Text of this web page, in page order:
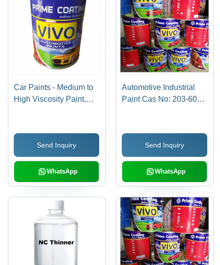
Car Paints - Medium to
High Viscosity Paint,
Flame Retardant, High
Adhesion Strength
Send Inquiry
WhatsApp
Automotive Industrial
Paint Cas No: 203-603-
Send Inquiry
WhatsApp